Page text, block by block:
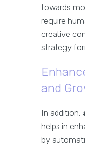
towards
require
creative
strategy
and
In addition,
helps in
by